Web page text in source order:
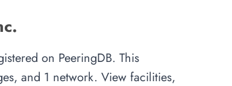
on PeeringDB. This
and 1 network. View facilities,